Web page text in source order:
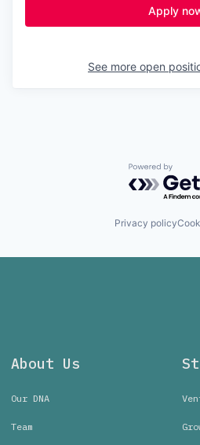
Apply
See more open
Powered by
Privacy policy
About Us
Our DNA
Team